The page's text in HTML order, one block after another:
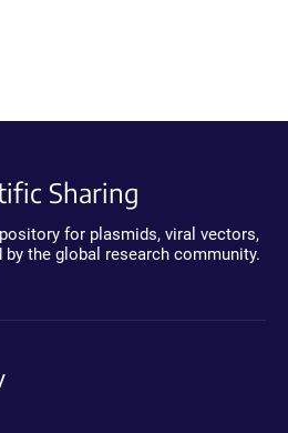
Sharing
for plasmids, viral vectors,
the global research community.